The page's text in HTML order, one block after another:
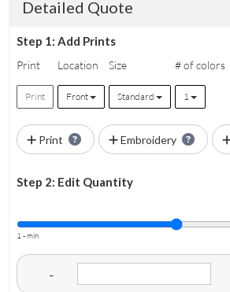
Detailed Quote
Step 1: Add Prints
Print Location Size # of colors
Print Front Standard 1
Print Embroidery
Step 2: Edit Quantity
1 - min
-